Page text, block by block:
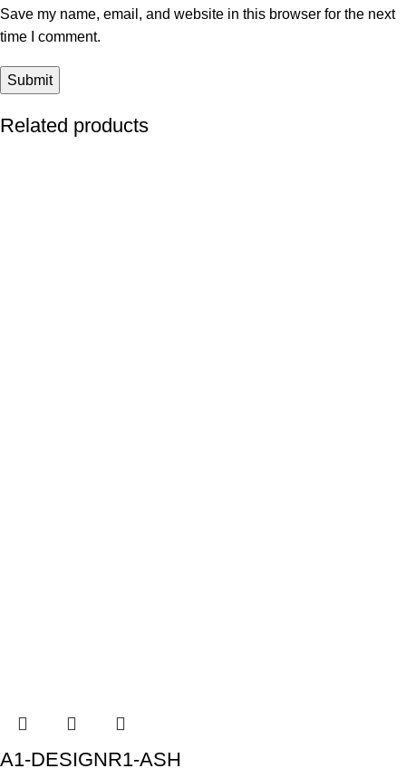
Save my name, email, and website in this browser for the next
time I comment.
Related products
A1-DESIGNR1-ASH